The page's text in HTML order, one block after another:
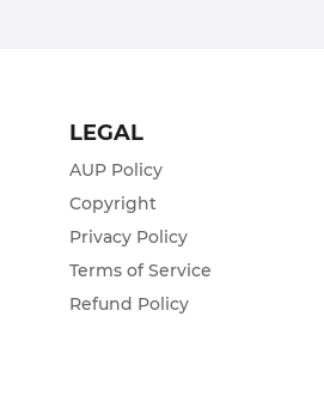
LEGAL
AUP Policy
Copyright
Privacy Policy
Terms of Service
Refund Policy